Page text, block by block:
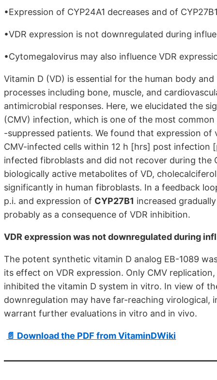
•Expression of CYP24A1 decreases and of
•VDR expression is not downregulated during
•Cytomegalovirus may also influence VDR
Vitamin D (VD) is essential for the human body
processes including bone, muscle, and
antimicrobial responses. Here, we elucidated the
(CMV) infection, which is one of the most
-suppressed patients. We found that expression
CMV-infected cells within 12 h [hrs] post infection
infected fibroblasts and did not recover during the
biologically active metabolites of VD,
significantly in human fibroblasts. In a feedback
p.i. and expression of CYP27B1 increased
probably as a consequence of VDR inhibition.
VDR expression was not downregulated during
The potent synthetic vitamin D analog EB-1089
its effect on VDR expression. Only CMV
inhibited the vitamin D system in vitro. In view of
downregulation may have far-reaching virological,
warrant further evaluations in vitro and in vivo.
📄 Download the PDF from VitaminDWiki